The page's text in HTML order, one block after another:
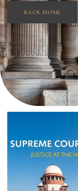
BACK HOME